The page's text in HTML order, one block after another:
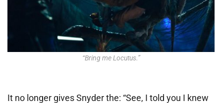
“Bring me Locutus.”
It no longer gives Snyder the: “See, I told you I knew